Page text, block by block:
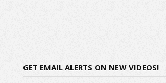
GET EMAIL ALERTS ON NEW VIDEOS!